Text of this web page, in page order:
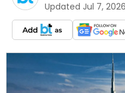
Updated Jul 7,